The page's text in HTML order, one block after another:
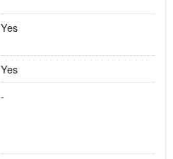
Yes
Yes
-